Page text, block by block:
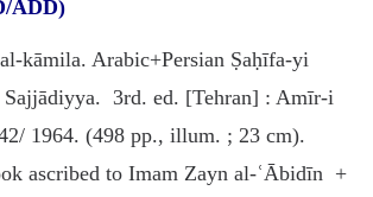
ADD)
kāmila. Arabic+Persian Ṣaḥīfa-yi
3rd. ed. [Tehran] : Amīr-i
1964. (498 pp., illum. ; 23 cm).
ascribed to Imam Zayn al-ʿĀbidīn +